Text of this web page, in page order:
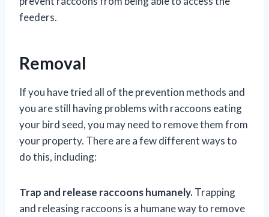
feeders.
Removal
If you have tried all of the prevention methods and
you are still having problems with raccoons eating
your bird seed, you may need to remove them from
your property. There are a few different ways to
do this, including:
Trap and release raccoons humanely.Trapping
and releasing raccoons is a humane way to remove